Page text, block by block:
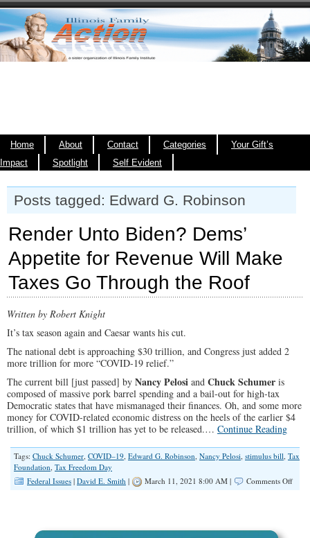
Home About Contact Categories
Your Gift’s
Impact
Spotlight Self Evident
Posts tagged: Edward G. Robinson
Render Unto Biden? Dems’
Appetite for Revenue Will Make
Taxes Go Through the Roof
Written by Robert Knight
It’s tax season again and Caesar wants his cut.
The national debt is approaching $30 trillion, and Congress just added 2
more trillion for more “COVID-19 relief.”
The current bill [just passed] by Nancy Pelosi and Chuck Schumer is
composed of massive pork barrel spending and a bail-out for high-tax
Democratic states that have mismanaged their finances. Oh, and some more
money for COVID-related economic distress on the heels of the earlier $4
trillion, of which $1 trillion has yet to be released.… Continue Reading
Tags: Chuck Schumer, COVID–19, Edward G. Robinson, Nancy Pelosi, stimulus bill, Tax
Foundation, Tax Freedom Day
Federal Issues | David E. Smith | March 11, 2021 8:00 AM | Comments Offon